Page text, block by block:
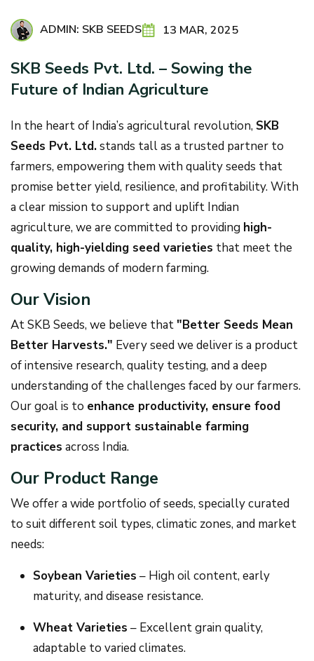
ADMIN: SKB SEEDS 13 MAR, 2025
SKB Seeds Pvt. Ltd. – Sowing the
Future of Indian Agriculture
In the heart of India’s agricultural revolution, SKB
Seeds Pvt. Ltd.stands tall as a trusted partner to
farmers, empowering them with quality seeds that
promise better yield, resilience, and profitability. With
a clear mission to support and uplift Indian
agriculture, we are committed to providing high-
quality, high-yielding seed varieties that meet the
growing demands of modern farming.
Our Vision
At SKB Seeds, we believe that"Better Seeds Mean
Better Harvests." Every seed we deliver is a product
of intensive research, quality testing, and a deep
understanding of the challenges faced by our farmers.
Our goal is to enhance productivity, ensure food
security, and support sustainable farming
practices across India.
Our Product Range
We offer a wide portfolio of seeds, specially curated
to suit different soil types, climatic zones, and market
needs:
Soybean Varieties – High oil content, early
maturity, and disease resistance.
Wheat Varieties – Excellent grain quality,
adaptable to varied climates.